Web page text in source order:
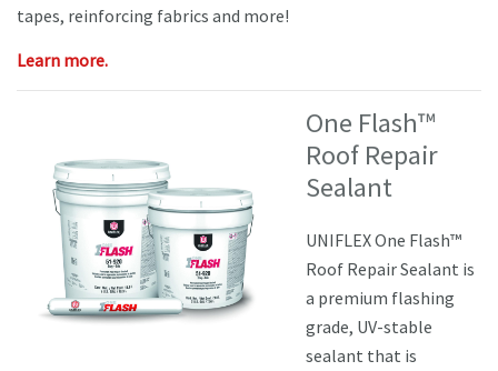
tapes, reinforcing fabrics and more!
Learn more.
One Flash™
Roof Repair
Sealant
UNIFLEX One Flash™
Roof Repair Sealant is
a premium flashing
grade, UV-stable
sealant that is